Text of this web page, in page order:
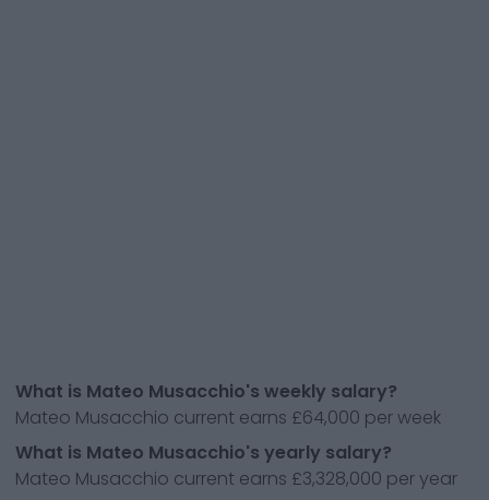
What is Mateo Musacchio's weekly salary?
Mateo Musacchio current earns £64,000 per week
What is Mateo Musacchio's yearly salary?
Mateo Musacchio current earns £3,328,000 per year